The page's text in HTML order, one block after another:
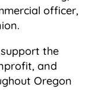
officer,
the
and
Oregon